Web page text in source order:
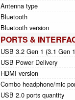
Antenna type
Bluetooth
Bluetooth version
PORTS &
USB 3.2 Gen 1 (3.1 Gen
USB Power Delivery
HDMI version
Combo headphone/mic
USB 2.0 ports quantity